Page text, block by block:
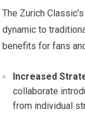
The Zurich
dynamic to
benefits for‍ fans
Increased⁢
collaborate
from individual